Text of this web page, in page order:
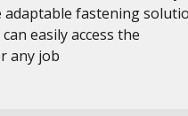
adaptable fastening
easily access the
any job